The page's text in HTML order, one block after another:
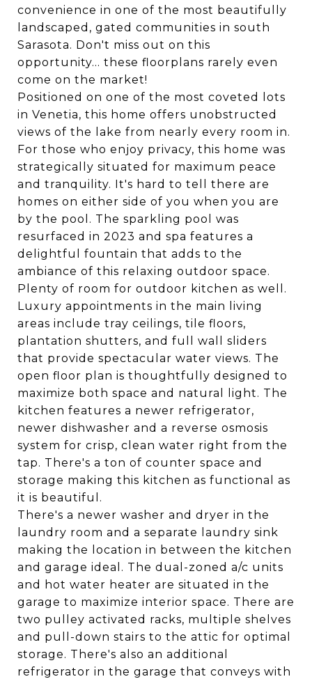
convenience in one of the most beautifully
landscaped, gated communities in south
Sarasota. Don't miss out on this
opportunity... these floorplans rarely even
come on the market!
Positioned on one of the most coveted lots
in Venetia, this home offers unobstructed
views of the lake from nearly every room in.
For those who enjoy privacy, this home was
strategically situated for maximum peace
and tranquility. It's hard to tell there are
homes on either side of you when you are
by the pool. The sparkling pool was
resurfaced in 2023 and spa features a
delightful fountain that adds to the
ambiance of this relaxing outdoor space.
Plenty of room for outdoor kitchen as well.
Luxury appointments in the main living
areas include tray ceilings, tile floors,
plantation shutters, and full wall sliders
that provide spectacular water views. The
open floor plan is thoughtfully designed to
maximize both space and natural light. The
kitchen features a newer refrigerator,
newer dishwasher and a reverse osmosis
system for crisp, clean water right from the
tap. There's a ton of counter space and
storage making this kitchen as functional as
it is beautiful.
There's a newer washer and dryer in the
laundry room and a separate laundry sink
making the location in between the kitchen
and garage ideal. The dual-zoned a/c units
and hot water heater are situated in the
garage to maximize interior space. There are
two pulley activated racks, multiple shelves
and pull-down stairs to the attic for optimal
storage. There's also an additional
refrigerator in the garage that conveys with